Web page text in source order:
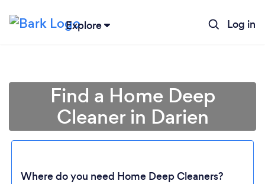
Explore Log in
Find a Home Deep
Cleaner in Darien
Where do you need Home Deep Cleaners?